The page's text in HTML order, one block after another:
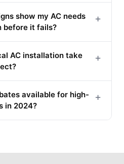
show my AC needs
before it fails?
+
AC installation take
+
available for high-
in 2024?
+